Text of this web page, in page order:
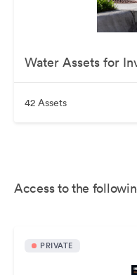
Water Assets for
42 Assets
Access to the
PRIVATE